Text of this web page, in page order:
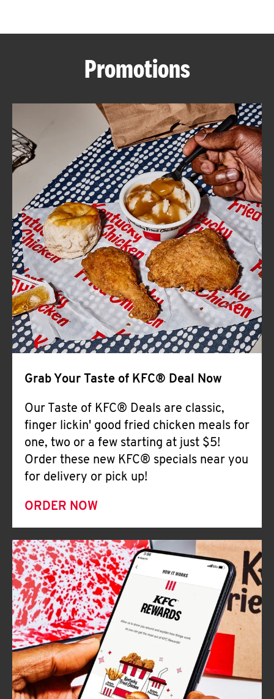
ABOUT
FIND
A
KFC
CLICK TO EXPAND OR COLLAPSE
MORE
Help
Promotions
Grab Your Taste of KFC® Deal Now
Our Taste of KFC® Deals are classic,
finger lickin' good fried chicken meals for
one, two or a few starting at just $5!
Order these new KFC® specials near you
for delivery or pick up!
ORDER NOW